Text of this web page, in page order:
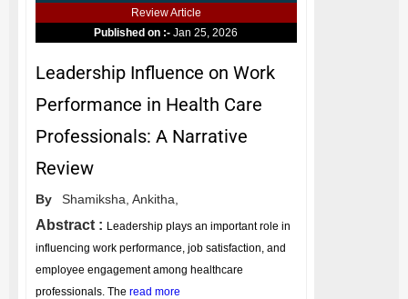
Review Article
Published on :-Jan 25, 2026
Leadership Influence on Work
Performance in Health Care
Professionals: A Narrative
Review
By Shamiksha, Ankitha,
Abstract : Leadership plays an important role in
influencing work performance, job satisfaction, and
employee engagement among healthcare
professionals. The read more